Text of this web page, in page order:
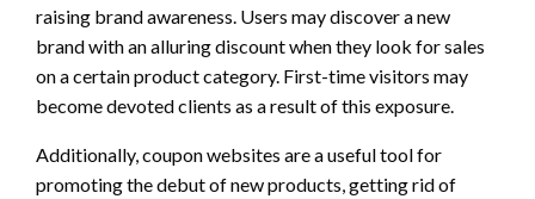
raising brand awareness. Users may discover a new
brand with an alluring discount when they look for sales
on a certain product category. First-time visitors may
become devoted clients as a result of this exposure.
Additionally, coupon websites are a useful tool for
promoting the debut of new products, getting rid of